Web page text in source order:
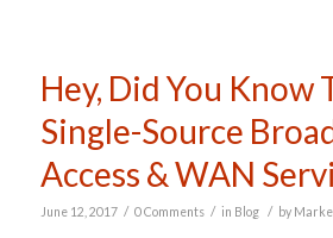
Hey, Did You Know
Single-Source
Access & WAN
June 12, 2017 / 0 Comments / in Blog / by